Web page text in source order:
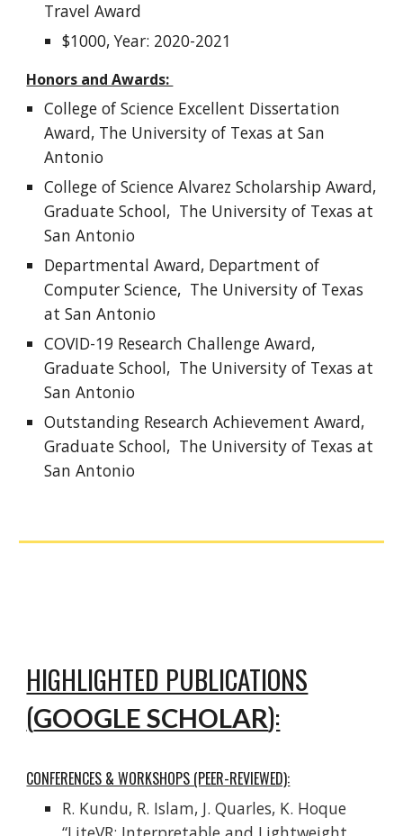
Travel Award
$1000, Year: 2020-2021
Honors and Awards:
College of Science Excellent Dissertation
Award, The University of Texas at San
Antonio
College of Science Alvarez Scholarship Award,
Graduate School, The University of Texas at
San Antonio
Departmental Award, Department of
Computer Science, The University of Texas
at San Antonio
COVID-19 Research Challenge Award,
Graduate School, The University of Texas at
San Antonio
Outstanding Research Achievement Award,
Graduate School, The University of Texas at
San Antonio
HIGHLIGHTED PUBLICATIONS
(GOOGLE SCHOLAR):
CONFERENCES & WORKSHOPS (PEER-REVIEWED):
R. Kundu, R. Islam, J. Quarles, K. Hoque